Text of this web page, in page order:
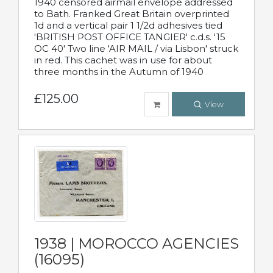
to Bath. Franked Great Britain overprinted
1d and a vertical pair 1 1/2d adhesives tied
'BRITISH POST OFFICE TANGIER' c.d.s. '15
OC 40' Two line 'AIR MAIL / via Lisbon' struck
in red. This cachet was in use for about
three months in the Autumn of 1940
£125.00 View
1938 | MOROCCO AGENCIES
(16095)